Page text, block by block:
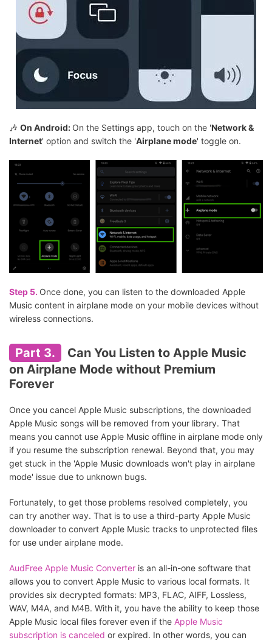
🎶 On Android: On the Settings app, touch on the 'Network &
Internet' option and switch the 'Airplane mode' toggle on.
Step 5. Once done, you can listen to the downloaded Apple
Music content in airplane mode on your mobile devices without
wireless connections.
Part 3.
Can You Listen to Apple Music
on Airplane Mode without Premium
Forever
Once you cancel Apple Music subscriptions, the downloaded
Apple Music songs will be removed from your library. That
means you cannot use Apple Music offline in airplane mode only
if you resume the subscription renewal. Beyond that, you may
get stuck in the 'Apple Music downloads won't play in airplane
mode' issue due to unknown bugs.
Fortunately, to get those problems resolved completely, you
can try another way. That is to use a third-party Apple Music
downloader to convert Apple Music tracks to unprotected files
for use under airplane mode.
AudFree Apple Music Converter is an all-in-one software that
allows you to convert Apple Music to various local formats. It
provides six decrypted formats: MP3, FLAC, AIFF, Lossless,
WAV, M4A, and M4B. With it, you have the ability to keep those
Apple Music local files forever even if the Apple Music
subscription is canceled or expired. In other words, you can